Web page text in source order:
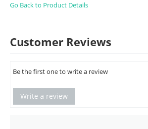
Go Back to Product Details
Customer Reviews
Be the first one to write a review
Write a review